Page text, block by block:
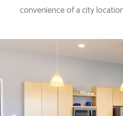
convenience of a city